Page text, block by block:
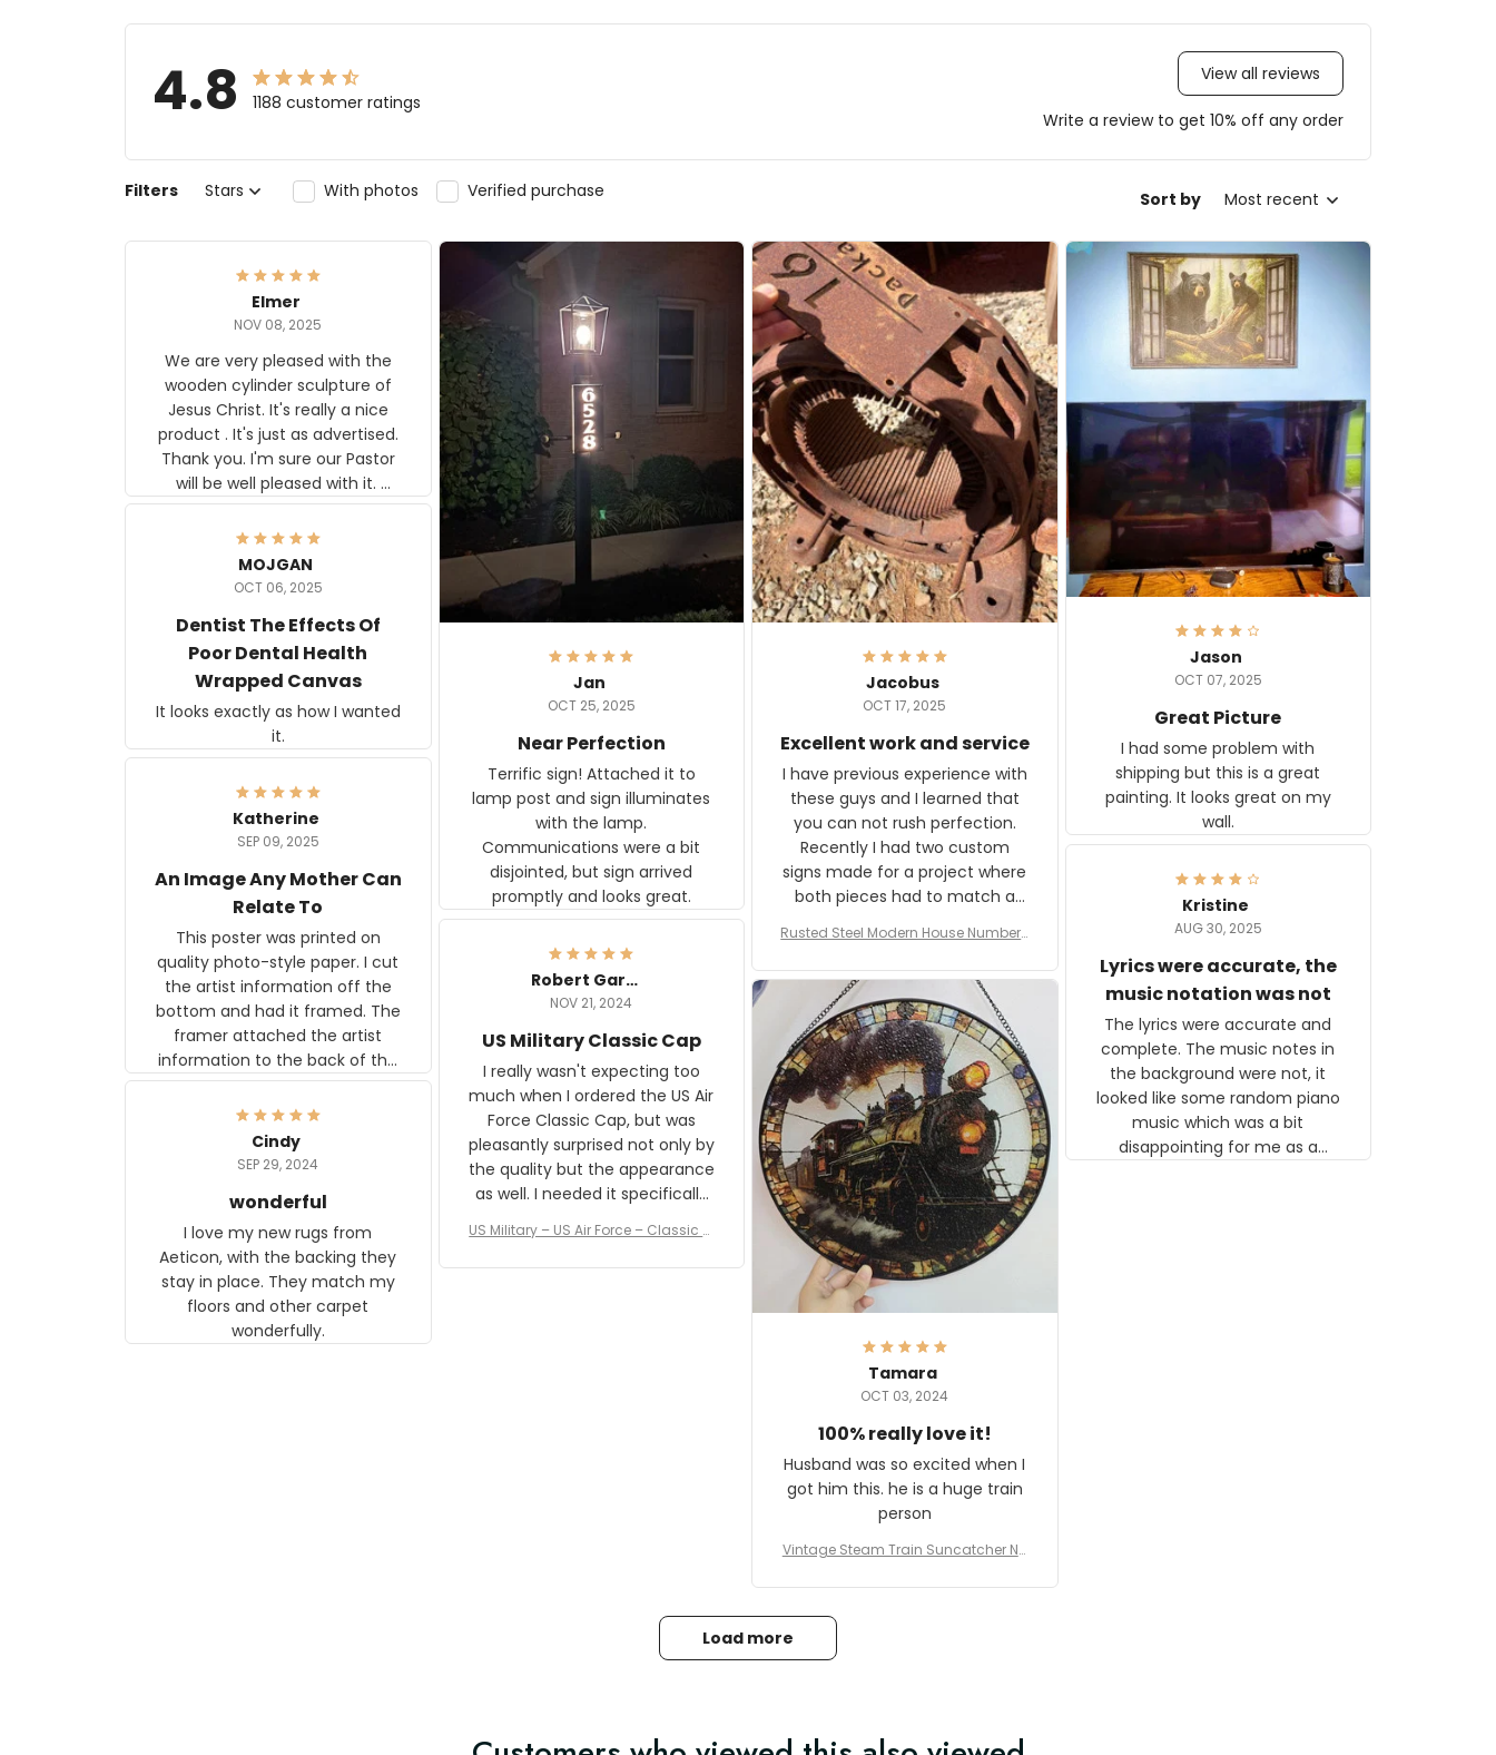
4.8 1188 customer ratings
View all reviews
Write a review to get 10% off any order
Filters Stars With photos Verified purchase Sort by Most recent
Elmer
NOV 08, 2025
We are very pleased with the
wooden cylinder sculpture of
Jesus Christ. It's really a nice
product . It's just as advertised.
Thank you. I'm sure our Pastor
will be well pleased with it.
Elmer
Jan
OCT 25, 2025
Near Perfection
Terrific sign! Attached it to
lamp post and sign illuminates
with the lamp.
Communications were a bit
disjointed, but sign arrived
promptly and looks great.
Jacobus
OCT 17, 2025
Excellent work and service
I have previous experience with
these guys and I learned that
you can not rush perfection.
Recently I had two custom
signs made for a project where
both pieces had to match a
The rust on Aeticon’s pieces are
an exact match to the 80 year
old rust. Maybe luck, but it looks
awesome. Aeticon is currently
crafting the generator signs
and I'm very excited to see the
result.
Rusted Steel Modern House Number f
Plate, House Numbers Modern
Jason
OCT 07, 2025
Great Picture
I had some problem with
shipping but this is a great
painting. It looks great on my
wall.
MOJGAN
OCT 06, 2025
Dentist The Effects Of
Poor Dental Health
Wrapped Canvas
It looks exactly as how I wanted
it.
Katherine
SEP 09, 2025
An Image Any Mother Can
Relate To
This poster was printed on
quality photo-style paper. I cut
the artist information off the
bottom and had it framed. The
framer attached the artist
information to the back of the
frame. The image is beautiful
and any mother will be able to
relate to it. It is a gift to my
daughter, who just became a
Kristine
AUG 30, 2025
Lyrics were accurate, the
music notation was not
The lyrics were accurate and
complete. The music notes in
the background were not, it
looked like some random piano
music which was a bit
disappointing for me as a
Robert Gardner
NOV 21, 2024
US Military Classic Cap
I really wasn't expecting too
much when I ordered the US Air
Force Classic Cap, but was
pleasantly surprised not only by
the quality but the appearance
as well. I needed it specifically
received numerous comments
on it and most wanted to know
US Military – US Air Force – Classic C
Tamara
OCT 03, 2024
100% really love it!
Husband was so excited when I
got him this. he is a huge train
person
Vintage Steam Train Suncatcher No
coration
Cindy
SEP 29, 2024
wonderful
I love my new rugs from
Aeticon, with the backing they
stay in place. They match my
floors and other carpet
wonderfully.
Load more